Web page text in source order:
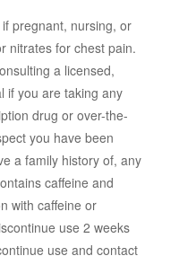
pregnant, nursing, or
nitrates for chest pain.
a licensed,
if you are taking any
drug or over-the-
you have been
a family history of, any
caffeine and
with caffeine or
use 2 weeks
use and contact